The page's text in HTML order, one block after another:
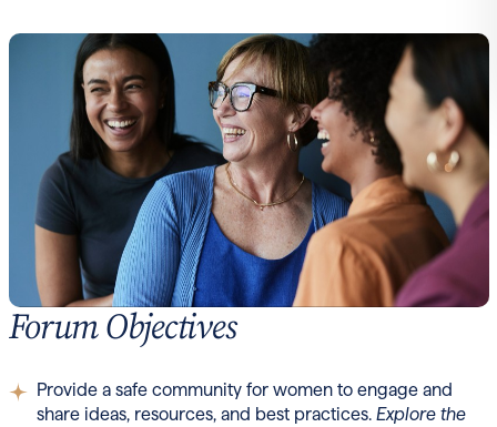
Forum Objectives
Provide a safe community for women to engage and
share ideas, resources, and best practices. Explore the